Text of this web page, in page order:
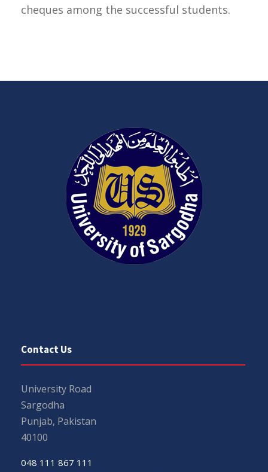
cheques among the successful students.
Contact Us
University Road
Sargodha
Punjab, Pakistan
40100
048 111 867 111